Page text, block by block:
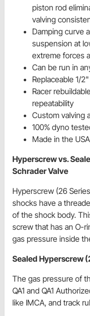
piston rod
valving
Damping curve
suspension at
extreme forces
Can be run in
Replaceable 1/
Racer
repeatability
Custom valving
100% dyno
Made in the USA
Hyperscrew vs.
Schrader Valve
Hyperscrew (26
shocks have a
of the shock body.
screw that has an O-
gas pressure inside
Sealed Hyperscrew
The gas pressure of
QA1 and QA1
like IMCA, and track